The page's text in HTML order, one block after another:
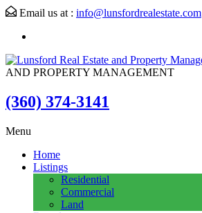
Email us at : info@lunsfordrealestate.com
AND PROPERTY MANAGEMENT
(360) 374-3141
Menu
Home
Listings
Residential
Commercial
Land